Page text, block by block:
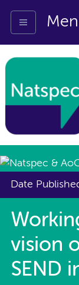
Date
vision
SEND